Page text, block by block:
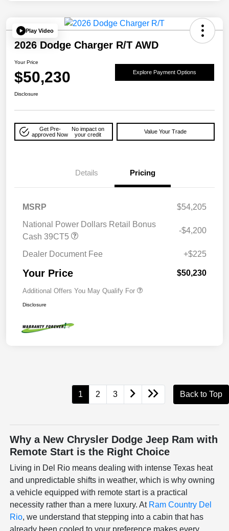
Play Video
2026 Dodge Charger R/T AWD
Your Price
$50,230 Explore Payment Options
Disclosure
Get Pre-
approved Now
No impact on
your credit
Value Your Trade
Details Pricing
MSRP
$54,205
National Power Dollars Retail Bonus
Cash 39CT5
-$4,200
Dealer Document Fee +$225
Your Price $50,230
Additional Offers You May Qualify For
Disclosure
1 2 3 Back to Top
Why a New Chrysler Dodge Jeep Ram with
Remote Start is the Right Choice
Living in Del Rio means dealing with intense Texas heat
and unpredictable shifts in weather, which is why owning
a vehicle equipped with remote start is a practical
necessity rather than a mere luxury. At Ram Country Del
Rio, we understand that stepping into a cabin that has